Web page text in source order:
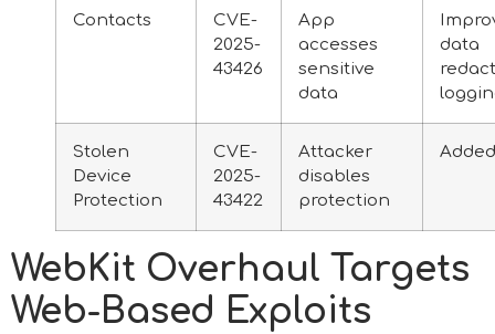
Contacts
CVE-
2025-
43426
App
accesses
sensitive
data
data
Stolen
Device
Protection
CVE-
2025-
43422
Attacker
disables
protection
WebKit Overhaul Targets
Web-Based Exploits